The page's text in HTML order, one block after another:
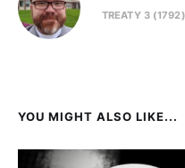
TREATY 3
YOU MIGHT ALSO LIKE...